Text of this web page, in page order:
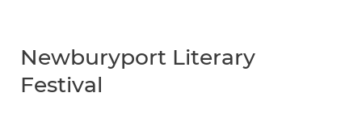
Newburyport Literary
Festival